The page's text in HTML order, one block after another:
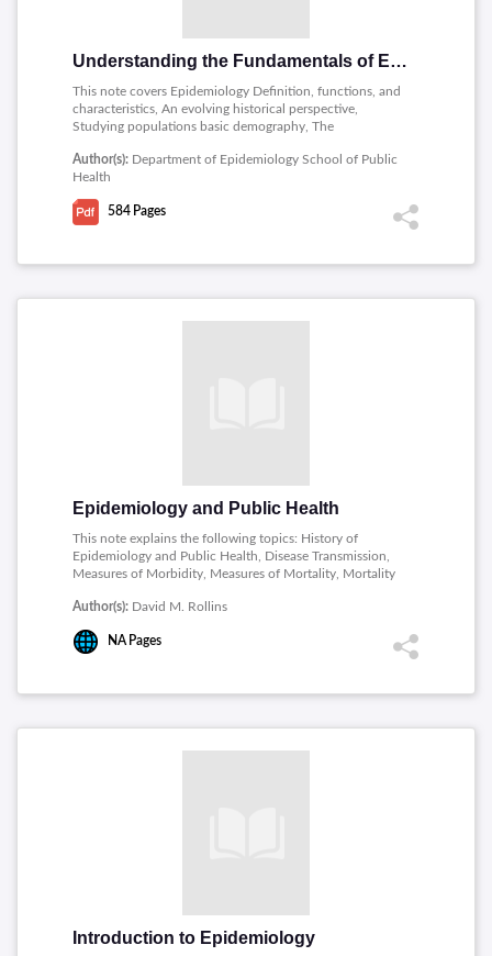
Understanding the Fundamentals of Epidemiology
This note covers Epidemiology Definition, functions, and
characteristics, An evolving historical perspective,
Studying populations basic demography, The
Exposure, Standardization of rates and ratios, Relating
risk factors, Analytic study designs, Causal inference,
Sources of error, Multicausality Confounding,
Multicausality Analysis approaches, Data analysis and
Epidemiology and public health.
Author(s): Department of Epidemiology School of Public
Health
584 Pages
Epidemiology and Public Health
This note explains the following topics: History of
Epidemiology and Public Health, Disease Transmission,
Measures of Morbidity, Measures of Mortality, Mortality
Encephalopathy, Arteriosclerosis and Coronary Heart
Author(s): David M. Rollins
NA Pages
Introduction to Epidemiology